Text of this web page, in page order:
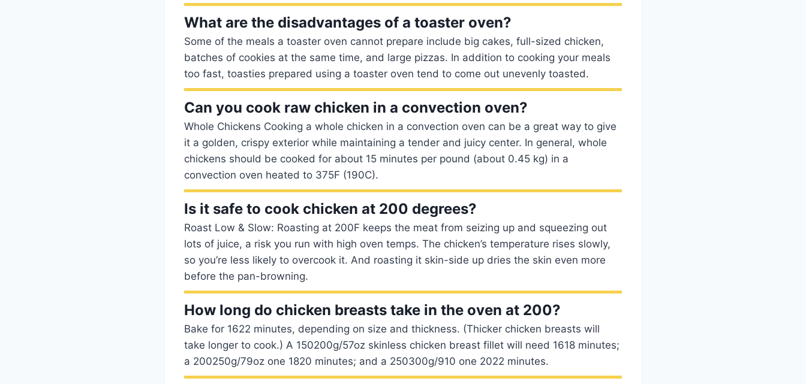
What are the disadvantages of a toaster oven?
Some of the meals a toaster oven cannot prepare include big cakes, full-sized chicken,
batches of cookies at the same time, and large pizzas. In addition to cooking your meals
too fast, toasties prepared using a toaster oven tend to come out unevenly toasted.
Can you cook raw chicken in a convection oven?
Whole Chickens Cooking a whole chicken in a convection oven can be a great way to give
it a golden, crispy exterior while maintaining a tender and juicy center. In general, whole
chickens should be cooked for about 15 minutes per pound (about 0.45 kg) in a
convection oven heated to 375F (190C).
Is it safe to cook chicken at 200 degrees?
Roast Low & Slow: Roasting at 200F keeps the meat from seizing up and squeezing out
lots of juice, a risk you run with high oven temps. The chicken’s temperature rises slowly,
so you’re less likely to overcook it. And roasting it skin-side up dries the skin even more
before the pan-browning.
How long do chicken breasts take in the oven at 200?
Bake for 1622 minutes, depending on size and thickness. (Thicker chicken breasts will
take longer to cook.) A 150200g/57oz skinless chicken breast fillet will need 1618 minutes;
a 200250g/79oz one 1820 minutes; and a 250300g/910 one 2022 minutes.